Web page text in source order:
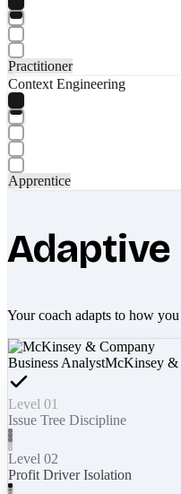
Practitioner
Context Engineering
Apprentice
Adaptive
Your coach adapts to how
Business AnalystMcKinsey &
Level 01
Issue Tree Discipline
Level 02
Profit Driver Isolation